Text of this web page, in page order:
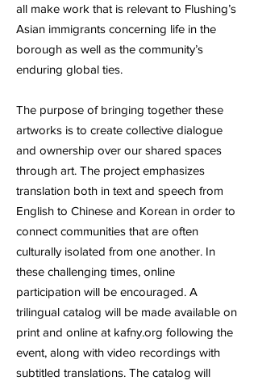
all make work that is relevant to Flushing’s
Asian immigrants concerning life in the
borough as well as the community’s
enduring global ties.
The purpose of bringing together these
artworks is to create collective dialogue
and ownership over our shared spaces
through art. The project emphasizes
translation both in text and speech from
English to Chinese and Korean in order to
connect communities that are often
culturally isolated from one another. In
these challenging times, online
participation will be encouraged. A
trilingual catalog will be made available on
print and online at kafny.org following the
event, along with video recordings with
subtitled translations. The catalog will